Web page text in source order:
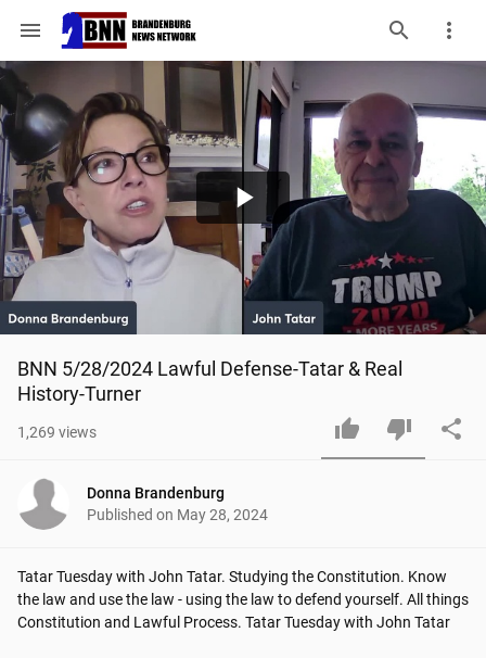
menu
Play
Video
BNN 5/28/2024 Lawful Defense-Tatar & Real
History-Turner
1,269 views
Donna Brandenburg
Published on May 28, 2024
Tatar Tuesday with John Tatar. Studying the Constitution. Know
the law and use the law - using the law to defend yourself. All things
Constitution and Lawful Process. Tatar Tuesday with John Tatar